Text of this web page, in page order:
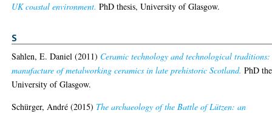
UK coastal environment. PhD thesis, University of Glasgow.
S
Sahlen, E. Daniel (2011) Ceramic technology and technological
manufacture of metalworking ceramics in late prehistoric Scotland. PhD
University of Glasgow.
Schürger, André (2015) The archaeology of the Battle of Lützen: an